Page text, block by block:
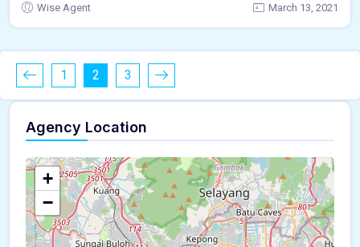
Wise Agent March 13, 2021
1 2 3
Agency Location
+
−